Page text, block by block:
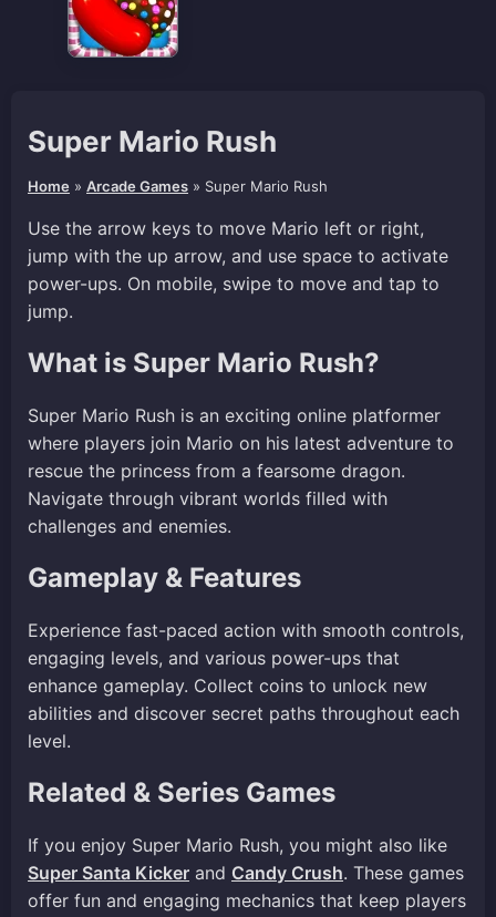
Super Mario Rush
Home » Arcade Games » Super Mario Rush
Use the arrow keys to move Mario left or right,
jump with the up arrow, and use space to activate
power-ups. On mobile, swipe to move and tap to
jump.
What is Super Mario Rush?
Super Mario Rush is an exciting online platformer
where players join Mario on his latest adventure to
rescue the princess from a fearsome dragon.
Navigate through vibrant worlds filled with
challenges and enemies.
Gameplay & Features
Experience fast-paced action with smooth controls,
engaging levels, and various power-ups that
enhance gameplay. Collect coins to unlock new
abilities and discover secret paths throughout each
level.
Related & Series Games
If you enjoy Super Mario Rush, you might also like
Super Santa Kicker and Candy Crush. These games
offer fun and engaging mechanics that keep players